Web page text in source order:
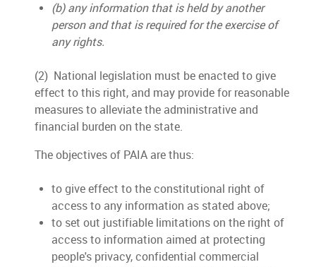
(b) any information that is held by another
person and that is required for the exercise of
any rights.
(2) National legislation must be enacted to give
effect to this right, and may provide for reasonable
measures to alleviate the administrative and
financial burden on the state.
The objectives of PAIA are thus:
to give effect to the constitutional right of
access to any information as stated above;
to set out justifiable limitations on the right of
access to information aimed at protecting
people's privacy, confidential commercial